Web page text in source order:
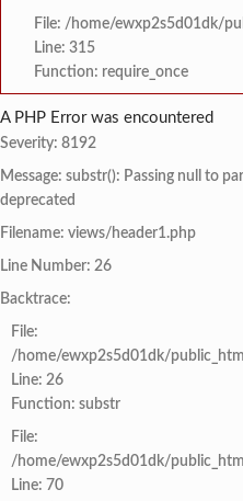
File: /home/ewxp2s5d01dk/
Line: 315
Function: require_once
A PHP Error was encountered
Severity: 8192
Message: substr(): Passing null to
deprecated
Filename: views/header1.php
Line Number: 26
Backtrace:
File:
/home/ewxp2s5d01dk/
Line: 26
Function: substr
File:
/home/ewxp2s5d01dk/
Line: 70